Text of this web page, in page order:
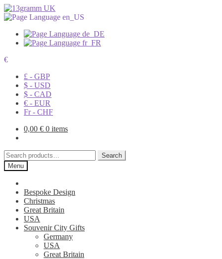
€
£ - GBP
$ - USD
$ - CAD
€ - EUR
Fr - CHF
0,00 € 0 items
Search
for:
Search
Menu
Bespoke Design
Christmas
Great Britain
USA
Souvenir City Gifts
Germany
USA
Great Britain